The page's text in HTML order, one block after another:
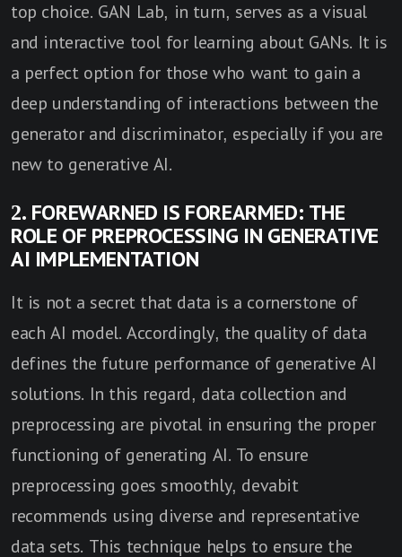
top choice. GAN Lab, in turn, serves as a visual
and interactive tool for learning about GANs. It is
a perfect option for those who want to gain a
deep understanding of interactions between the
generator and discriminator, especially if you are
new to generative AI.
2. FOREWARNED IS FOREARMED: THE
ROLE OF PREPROCESSING IN GENERATIVE
AI IMPLEMENTATION
It is not a secret that data is a cornerstone of
each AI model. Accordingly, the quality of data
defines the future performance of generative AI
solutions. In this regard, data collection and
preprocessing are pivotal in ensuring the proper
functioning of generating AI. To ensure
preprocessing goes smoothly, devabit
recommends using diverse and representative
data sets. This technique helps to ensure the